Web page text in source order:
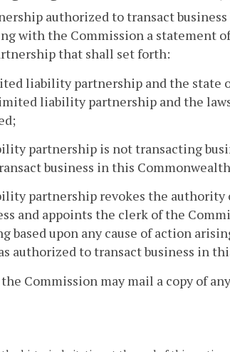
authorized to transact
with the Commission a statement
that shall set forth:
liability partnership and the state
liability partnership and the
partnership is not transacting
business in this
partnership revokes the
and appoints the clerk of the
based upon any cause of action
to transact business in
Commission may mail a copy of